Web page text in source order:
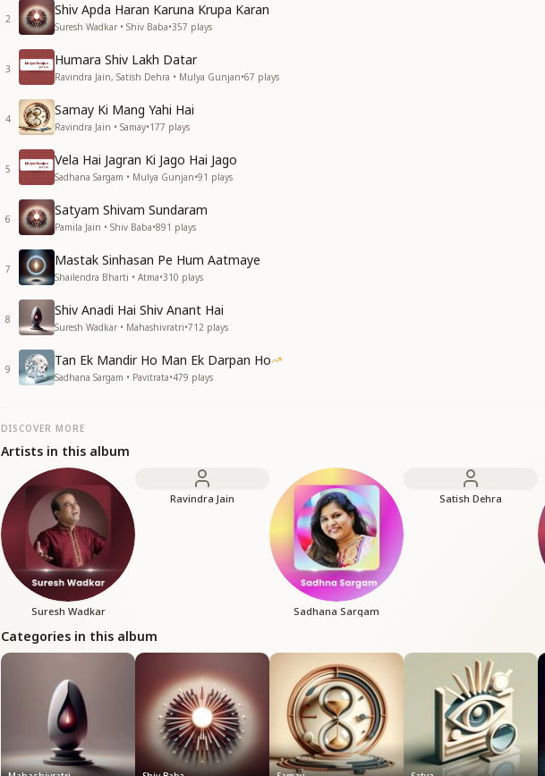
2
Shiv Apda Haran Karuna Krupa Karan
Suresh Wadkar • Shiv Baba•357 plays
3
Humara Shiv Lakh Datar
Ravindra Jain, Satish Dehra • Mulya Gunjan•67 plays
4
Samay Ki Mang Yahi Hai
Ravindra Jain • Samay•177 plays
5
Vela Hai Jagran Ki Jago Hai Jago
Sadhana Sargam • Mulya Gunjan•91 plays
6
Satyam Shivam Sundaram
Pamila Jain • Shiv Baba•891 plays
7
Mastak Sinhasan Pe Hum Aatmaye
Shailendra Bharti • Atma•310 plays
8
Shiv Anadi Hai Shiv Anant Hai
Suresh Wadkar • Mahashivratri•712 plays
9
Tan Ek Mandir Ho Man Ek Darpan Ho
Sadhana Sargam • Pavitrata•479 plays
DISCOVER MORE
Artists in this album
Suresh Wadkar
Ravindra Jain
Sadhana Sargam
Satish Dehra
Categories in this album